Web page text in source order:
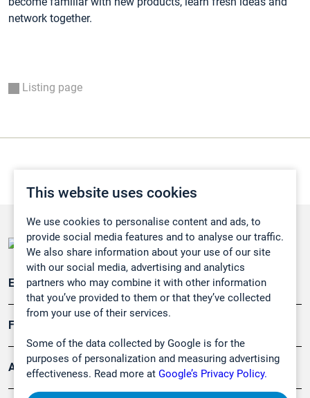
This website uses cookies
We use cookies to personalise content and ads, to
provide social media features and to analyse our traffic.
We also share information about your use of our site
with our social media, advertising and analytics
partners who may combine it with other information
that you’ve provided to them or that they’ve collected
from your use of their services.
Some of the data collected by Google is for the
purposes of personalization and measuring advertising
effectiveness. Read more at Google’s Privacy Policy.
network together.
Listing page
Emissionsüberwachung
Forschung, Umwelt
Arbeitsschutz und Gefahrenabwehr